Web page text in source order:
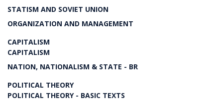
STATISM AND SOVIET UNION
ORGANIZATION AND MANAGEMENT
CAPITALISM
CAPITALISM
NATION, NATIONALISM & STATE - BR
POLITICAL THEORY
POLITICAL THEORY - BASIC TEXTS